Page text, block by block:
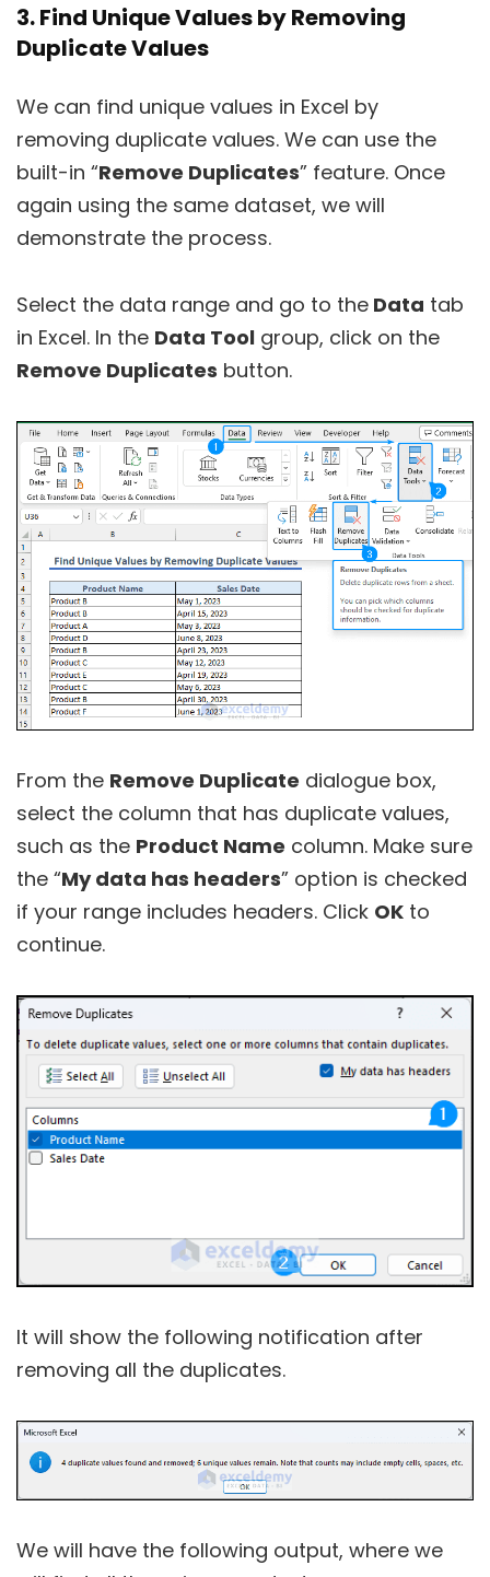
3. Find Unique Values by Removing
Duplicate Values
We can find unique values in Excel by
removing duplicate values. We can use the
built-in “Remove Duplicates” feature. Once
again using the same dataset, we will
demonstrate the process.
Select the data range and go to the Data tab
in Excel. In the Data Tool group, click on the
Remove Duplicates button.
From the Remove Duplicate dialogue box,
select the column that has duplicate values,
such as the Product Name column. Make sure
the “My data has headers” option is checked
if your range includes headers. Click OK to
continue.
It will show the following notification after
removing all the duplicates.
We will have the following output, where we